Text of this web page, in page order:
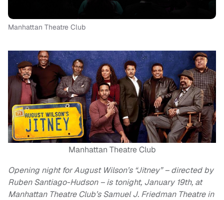
Manhattan Theatre Club
Manhattan Theatre Club
Opening night for August Wilson’s “Jitney” – directed by
Ruben Santiago-Hudson – is tonight, January 19th, at
Manhattan Theatre Club’s Samuel J. Friedman Theatre in